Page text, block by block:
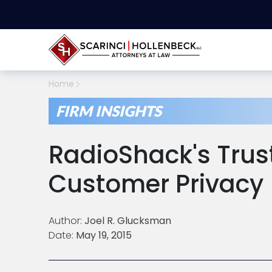
Home
FIRM INSIGHTS
RadioShack's
Customer Privacy
Author: Joel R. Glucksman
Date: May 19, 2015